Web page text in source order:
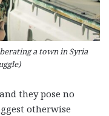
a town in Syria
they pose no
otherwise